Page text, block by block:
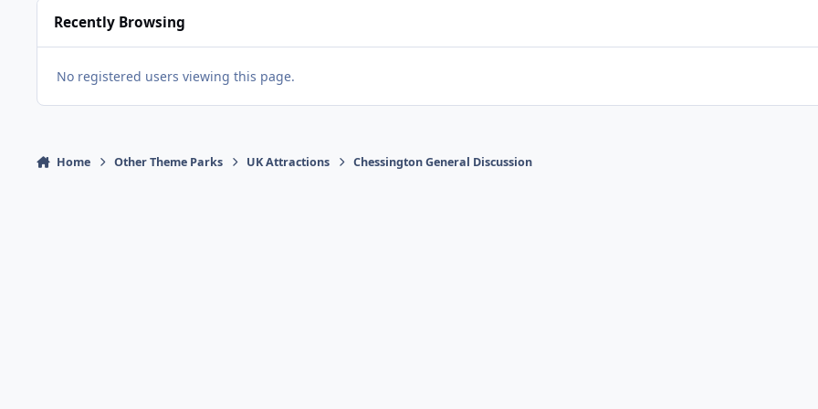
Recently Browsing
No registered users viewing this page.
Home Other Theme Parks UK Attractions Chessington General Discussion